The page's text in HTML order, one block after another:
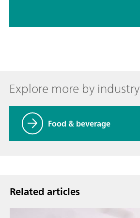
Explore more by industry
Food & beverage
Related articles